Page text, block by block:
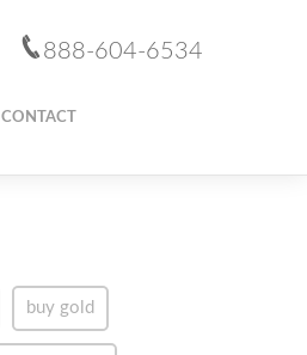
888-604-6534
CONTACT
buy gold